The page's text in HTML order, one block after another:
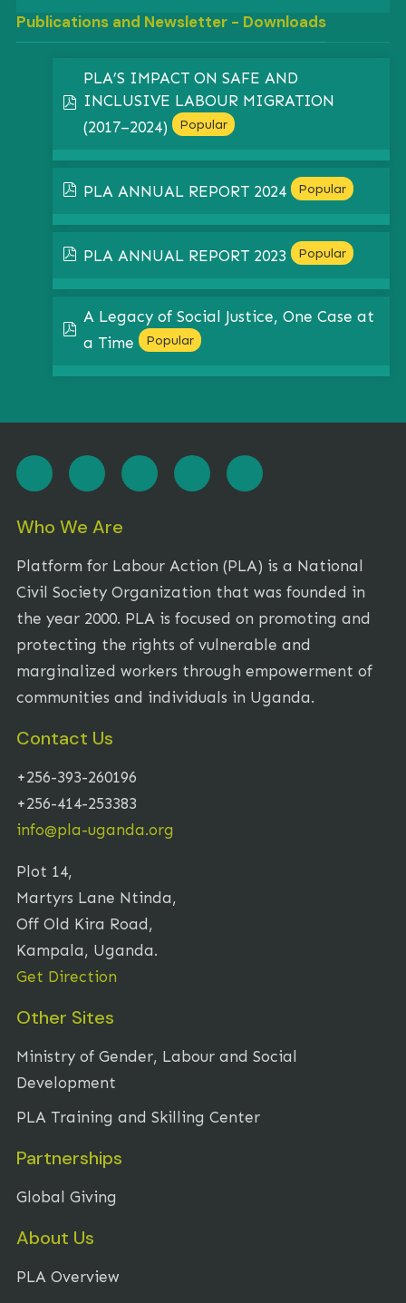
Publications and Newsletter - Downloads
pdf
PLA’S IMPACT ON SAFE AND
INCLUSIVE LABOUR MIGRATION
(2017–2024)
Popular
pdf
PLA ANNUAL REPORT 2024 Popular
pdf
PLA ANNUAL REPORT 2023 Popular
A Legacy of Social Justice, One Case at
a Time
Popular
Who We Are
Platform for Labour Action (PLA) is a National
Civil Society Organization that was founded in
the year 2000. PLA is focused on promoting and
protecting the rights of vulnerable and
marginalized workers through empowerment of
communities and individuals in Uganda.
Contact Us
+256-393-260196
+256-414-253383
info@pla-uganda.org
Plot 14,
Martyrs Lane Ntinda,
Off Old Kira Road,
Kampala, Uganda.
Get Direction
Other Sites
Ministry of Gender, Labour and Social
Development
PLA Training and Skilling Center
Partnerships
Global Giving
About Us
PLA Overview